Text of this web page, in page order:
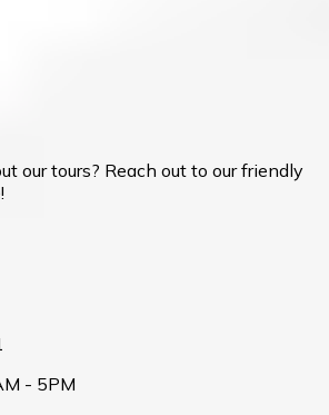
our tours? Reach out to our friendly
- 5PM